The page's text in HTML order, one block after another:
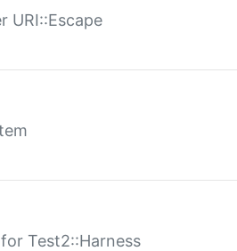
URI::Escape
Test2::Harness